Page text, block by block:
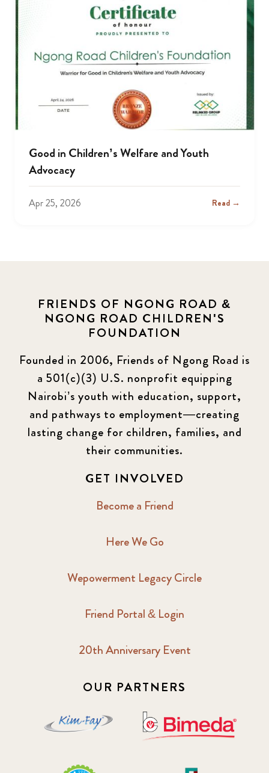
Good in Children’s Welfare and Youth
Advocacy
Apr 25, 2026 Read →
FRIENDS OF NGONG ROAD &
NGONG ROAD CHILDREN'S
FOUNDATION
Founded in 2006, Friends of Ngong Road is
a 501(c)(3) U.S. nonprofit equipping
Nairobi’s youth with education, support,
and pathways to employment—creating
lasting change for children, families, and
their communities.
GET INVOLVED
Become a Friend
Here We Go
Wepowerment Legacy Circle
Friend Portal & Login
20th Anniversary Event
OUR PARTNERS